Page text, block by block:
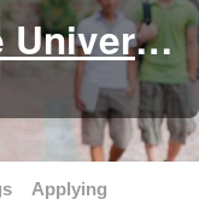
New Mexico State University - Grants
Applying